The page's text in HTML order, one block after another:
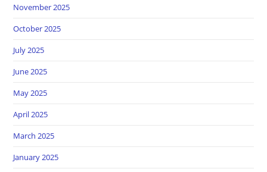
November 2025
October 2025
July 2025
June 2025
May 2025
April 2025
March 2025
January 2025